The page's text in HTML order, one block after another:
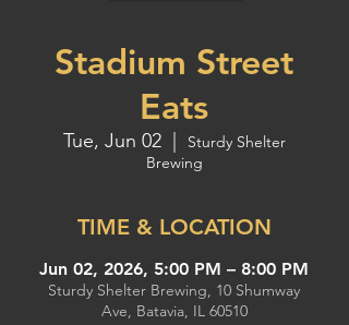
Stadium Street
Eats
Tue, Jun 02
  |
Sturdy Shelter
Brewing
TIME & LOCATION
Jun 02, 2026, 5:00 PM – 8:00 PM
Sturdy Shelter Brewing, 10 Shumway
Ave, Batavia, IL 60510